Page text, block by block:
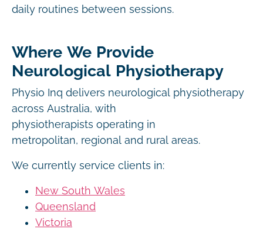
daily routines between sessions.
Where We Provide
Neurological Physiotherapy
Physio Inq delivers neurological physiotherapy
across Australia, with
physiotherapists operating in
metropolitan, regional and rural areas.
We currently service clients in:
New South Wales
Queensland
Victoria